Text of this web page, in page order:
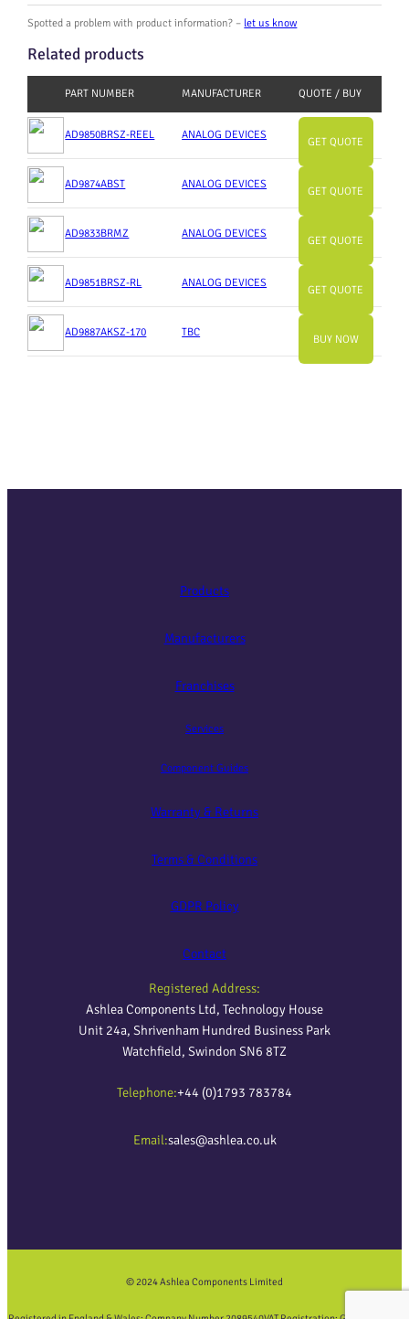
Spotted a problem with product information? – let us know
Related products
PART NUMBER MANUFACTURER QUOTE / BUY
AD9850BRSZ-REEL ANALOG DEVICES
GET QUOTE
AD9874ABST ANALOG DEVICES
GET QUOTE
AD9833BRMZ ANALOG DEVICES
GET QUOTE
AD9851BRSZ-RL ANALOG DEVICES
GET QUOTE
AD9887AKSZ-170 TBC
BUY NOW
Products
Manufacturers
Franchises
Services
Component Guides
Warranty & Returns
Terms & Conditions
GDPR Policy
Contact
Registered Address:
Ashlea Components Ltd, Technology House
Unit 24a, Shrivenham Hundred Business Park
Watchfield, Swindon SN6 8TZ
Telephone:+44 (0)1793 783784
Email:sales@ashlea.co.uk
© 2024 Ashlea Components Limited